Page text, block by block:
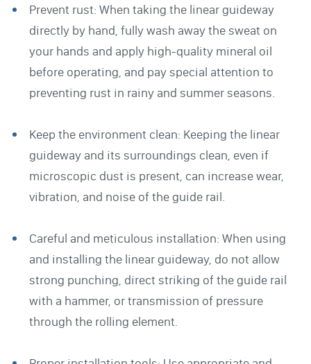
Prevent rust: When taking the linear guideway
directly by hand, fully wash away the sweat on
your hands and apply high-quality mineral oil
before operating, and pay special attention to
preventing rust in rainy and summer seasons.
Keep the environment clean: Keeping the linear
guideway and its surroundings clean, even if
microscopic dust is present, can increase wear,
vibration, and noise of the guide rail.
Careful and meticulous installation: When using
and installing the linear guideway, do not allow
strong punching, direct striking of the guide rail
with a hammer, or transmission of pressure
through the rolling element.